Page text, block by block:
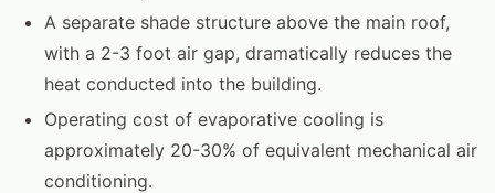
A separate shade structure above the main roof,
with a 2-3 foot air gap, dramatically reduces the
heat conducted into the building.
Operating cost of evaporative cooling is
approximately 20-30% of equivalent mechanical air
conditioning.